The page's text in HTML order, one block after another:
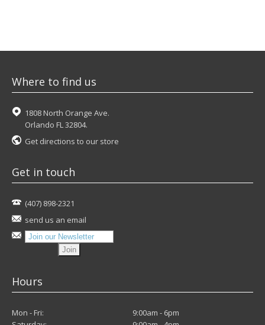
Where to find us
1808 North Orange Ave.
Orlando FL 32804.
Get directions to our store
Get in touch
(407) 898-2321
send us an email
Hours
Mon - Fri:
9:00am - 6pm